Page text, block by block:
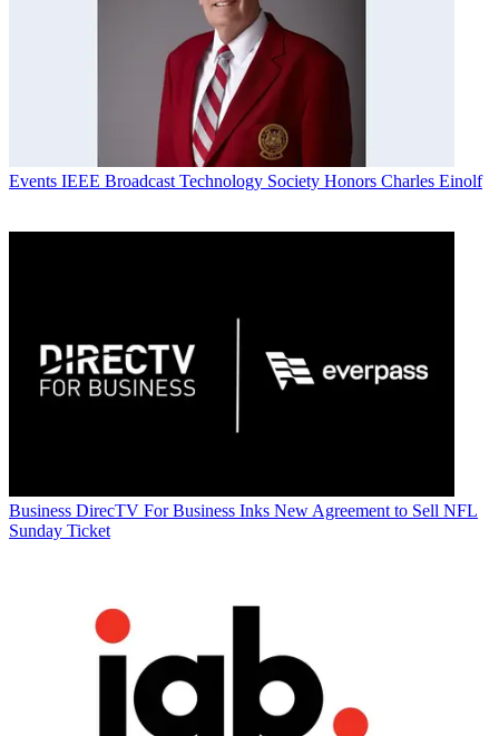
Events IEEE Broadcast Technology Society Honors Charles Einolf
Business DirecTV For Business Inks New Agreement to Sell NFL
Sunday Ticket